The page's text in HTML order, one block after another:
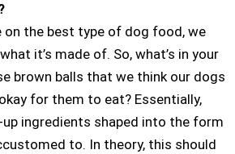
on the best type of dog food, we
it’s made of. So, what’s in your
brown balls that we think our dogs
for them to eat? Essentially,
ingredients shaped into the form
to. In theory, this should